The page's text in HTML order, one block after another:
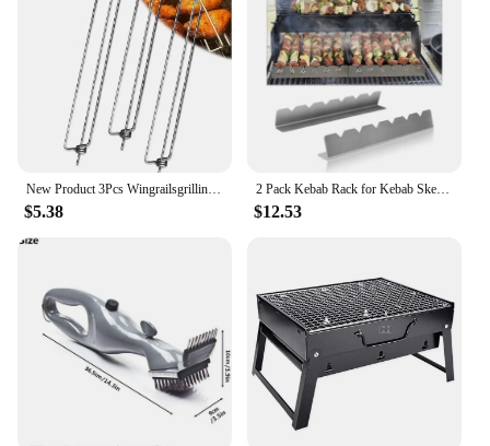
New Product 3Pcs Wingrailsgrilling Outdoor Barbecue Fork Chicken Wing Grill BBQ Barbecue Tools
$5.38
2 Pack Kebab Rack for Kebab Skewers Stainless Steel Skewers Holder Metal Skewers Stand for BBQ Grilling Accessories
$12.53